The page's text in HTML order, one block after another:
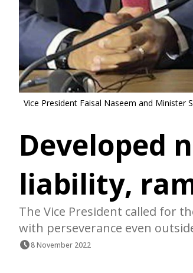
Vice President Faisal Naseem and Minister
Developed
liability,
The Vice President called for
with perseverance even
8 November 2022